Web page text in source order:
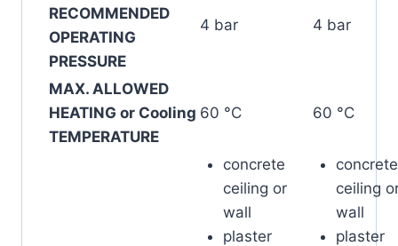
RECOMMENDED
OPERATING
PRESSURE
4 bar 4 bar
MAX. ALLOWED
HEATING or Cooling
TEMPERATURE
60 °C 60 °C
concrete
ceiling or
wall
plaster
concrete
ceiling
wall
plaster